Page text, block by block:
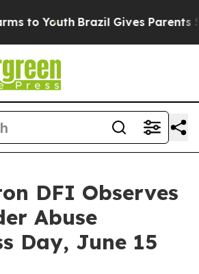
to Youth Brazil Gives Parents
DFI Observes
Abuse
Day, June 15